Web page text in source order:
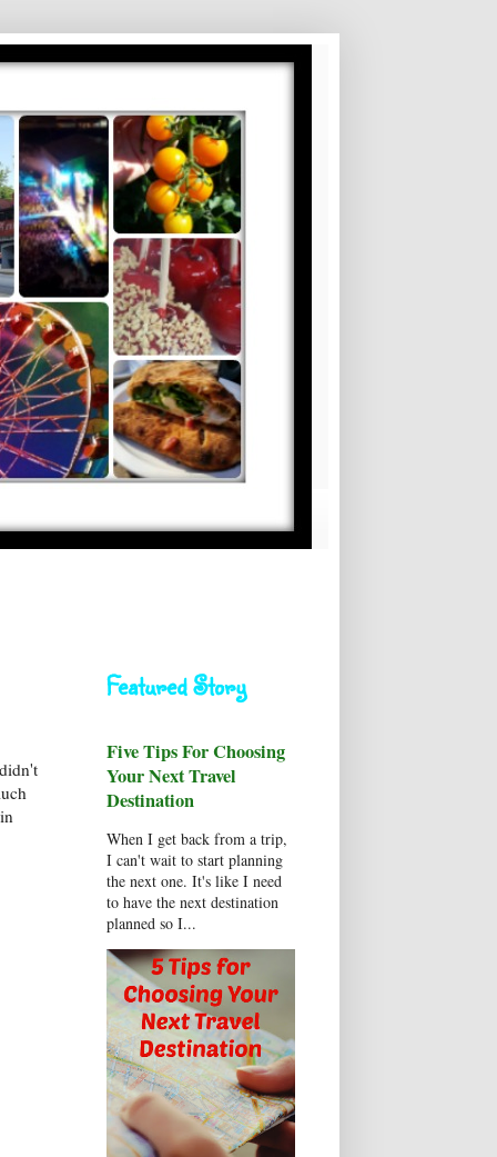
Featured Story
Five Tips For Choosing
Your Next Travel
Destination
When I get back from a trip,
I can't wait to start planning
the next one. It's like I need
to have the next destination
planned so I...